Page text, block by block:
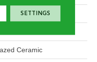
Ceramic
SETTINGS